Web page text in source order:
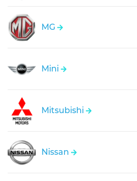
MG
Mini
Mitsubishi
Nissan